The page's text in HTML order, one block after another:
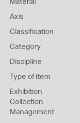
Material
Axis
Classification
Category
Discipline
Type of item
Exhibition
Collection
Management